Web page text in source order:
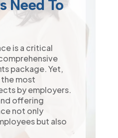
Need To
is a critical
package. Yet,
most
by employers.
offering
not only
but also